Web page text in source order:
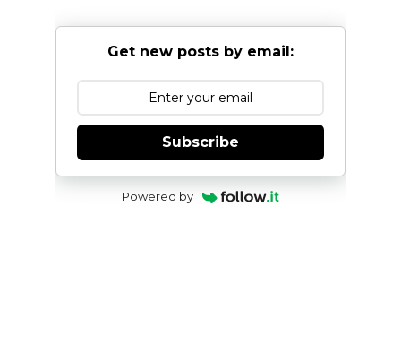
Get new posts by email:
Subscribe
Powered by